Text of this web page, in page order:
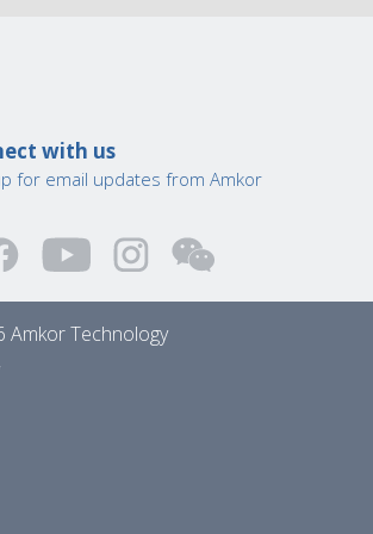
with us
for email updates from Amkor
Amkor Technology